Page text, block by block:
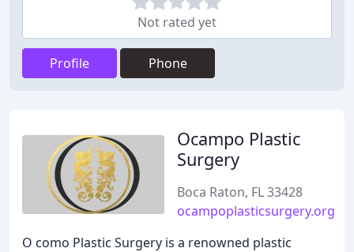
Not rated yet
Profile Phone
Ocampo Plastic
Surgery
Boca Raton, FL 33428
ocampoplasticsurgery.org
O como Plastic Surgery is a renowned plastic